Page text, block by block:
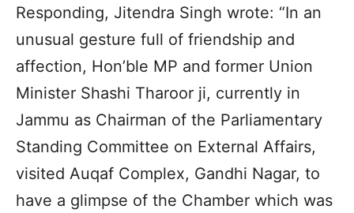
Responding, Jitendra Singh wrote: “In an
unusual gesture full of friendship and
affection, Hon’ble MP and former Union
Minister Shashi Tharoor ji, currently in
Jammu as Chairman of the Parliamentary
Standing Committee on External Affairs,
visited Auqaf Complex, Gandhi Nagar, to
have a glimpse of the Chamber which was